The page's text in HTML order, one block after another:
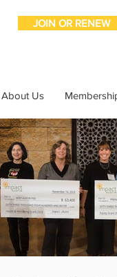
JOIN OR RENEW
About Us